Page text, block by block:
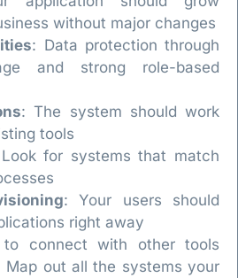
without major changes
: Data protection through
and strong role-based
: The system should work
tools
for systems that match
: Your users should
right away
to connect with other tools
Map out all the systems your